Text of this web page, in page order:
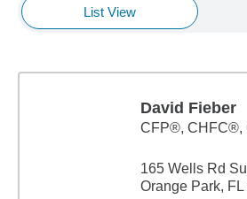
List View
David Fieber
CFP®, CHFC®,
165 Wells Rd
Orange Park,